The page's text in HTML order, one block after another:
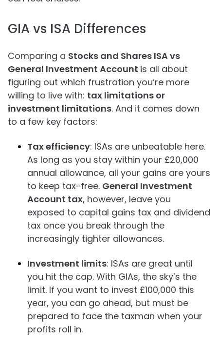
GIA vs ISA Differences
Comparing a Stocks and Shares ISA vs
General Investment Account is all about
figuring out which frustration you’re more
willing to live with: tax limitations or
investment limitations. And it comes down
to a few key factors:
Tax efficiency: ISAs are unbeatable here.
As long as you stay within your £20,000
annual allowance, all your gains are yours
to keep tax-free. General Investment
Account tax, however, leave you
exposed to capital gains tax and dividend
tax once you break through the
increasingly tighter allowances.
Investment limits: ISAs are great until
you hit the cap. With GIAs, the sky’s the
limit. If you want to invest £100,000 this
year, you can go ahead, but must be
prepared to face the taxman when your
profits roll in.